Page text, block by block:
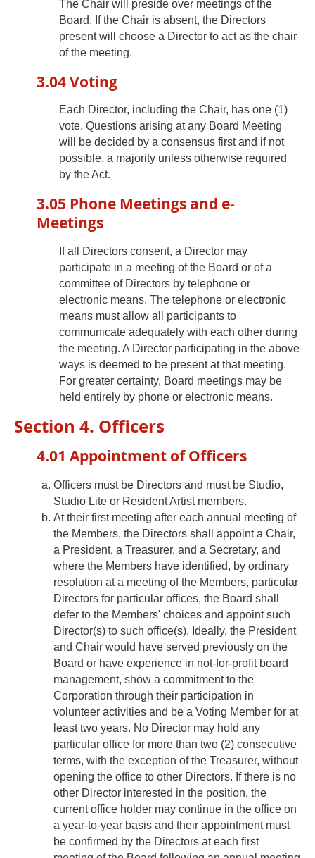
The Chair will preside over meetings of the
Board. If the Chair is absent, the Directors
present will choose a Director to act as the chair
of the meeting.
3.04 Voting
Each Director, including the Chair, has one (1)
vote. Questions arising at any Board Meeting
will be decided by a consensus first and if not
possible, a majority unless otherwise required
by the Act.
3.05 Phone Meetings and e-
Meetings
If all Directors consent, a Director may
participate in a meeting of the Board or of a
committee of Directors by telephone or
electronic means. The telephone or electronic
means must allow all participants to
communicate adequately with each other during
the meeting. A Director participating in the above
ways is deemed to be present at that meeting.
For greater certainty, Board meetings may be
held entirely by phone or electronic means.
Section 4. Officers
4.01 Appointment of Officers
Officers must be Directors and must be Studio,
Studio Lite or Resident Artist members.
At their first meeting after each annual meeting of
the Members, the Directors shall appoint a Chair,
a President, a Treasurer, and a Secretary, and
where the Members have identified, by ordinary
resolution at a meeting of the Members, particular
Directors for particular offices, the Board shall
defer to the Members' choices and appoint such
Director(s) to such office(s). Ideally, the President
and Chair would have served previously on the
Board or have experience in not-for-profit board
management, show a commitment to the
Corporation through their participation in
volunteer activities and be a Voting Member for at
least two years. No Director may hold any
particular office for more than two (2) consecutive
terms, with the exception of the Treasurer, without
opening the office to other Directors. If there is no
other Director interested in the position, the
current office holder may continue in the office on
a year-to-year basis and their appointment must
be confirmed by the Directors at each first